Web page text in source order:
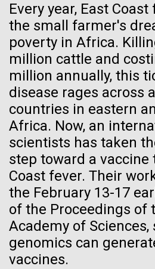
Every year, East
the small farmer's
poverty in Africa.
million cattle and
million annually, this
disease rages across
countries in eastern
Africa. Now, an
scientists has taken
step toward a vaccine
Coast fever. Their
the February 13-17
of the Proceedings of
Academy of Sciences,
genomics can
vaccines.
Evaluating
level
Key
Species in
Plaque
The characterization of the
microbiome, using traditional
24-AUG-2025 FINANCIAL TIMES
The race
mirror
If created, these
the building
could lead to
and ecological
info@jcvi.org.
To download, choose a version
“save link as” or similar.
Stacked
Vector
Black (eps)|
White (eps)
Raster
Black (png)|White (png)